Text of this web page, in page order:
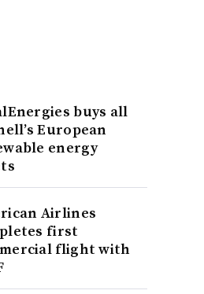
buys all
European
energy
Airlines
first
flight with